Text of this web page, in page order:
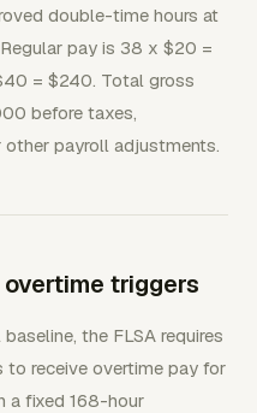
double-time hours at
pay is 38 x $20 =
= $240. Total gross
before taxes,
other payroll adjustments.
triggers
the FLSA requires
to receive overtime pay for
a fixed 168-hour